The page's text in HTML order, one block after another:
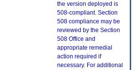
the version deployed is
508-compliant. Section
508 compliance may be
reviewed by the Section
508 Office and
appropriate remedial
action required if
necessary. For additional